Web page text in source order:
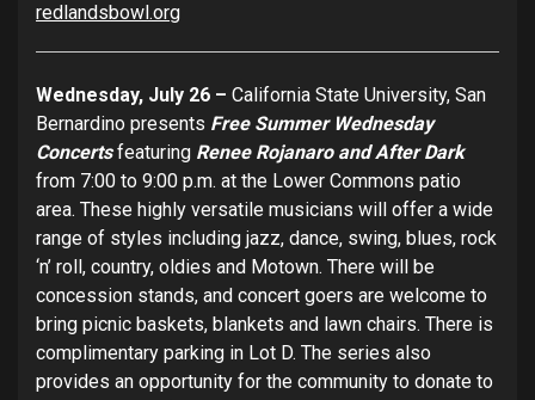
redlandsbowl.org
Wednesday, July 26 – California State University, San
Bernardino presents Free Summer Wednesday
Concertsfeaturing Renee Rojanaro and After Dark
from 7:00 to 9:00 p.m. at the Lower Commons patio
area. These highly versatile musicians will offer a wide
range of styles including jazz, dance, swing, blues, rock
‘n’ roll, country, oldies and Motown. There will be
concession stands, and concert goers are welcome to
bring picnic baskets, blankets and lawn chairs. There is
complimentary parking in Lot D. The series also
provides an opportunity for the community to donate to